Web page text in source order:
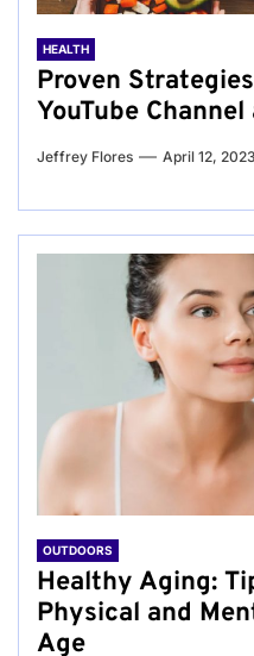
HEALTH
Proven
YouTube
Jeffrey Flores April 12, 2023
OUTDOORS
Healthy Aging:
Physical and
Age